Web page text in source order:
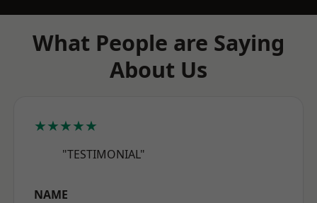
What People are Saying
About Us
★★★★★
"TESTIMONIAL"
NAME